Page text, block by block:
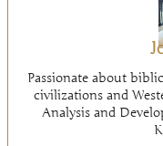
Passionate about
civilizations and
Analysis and